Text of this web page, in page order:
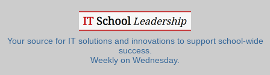
Your source for IT solutions and innovations to support school-wide
success.
Weekly on Wednesday.